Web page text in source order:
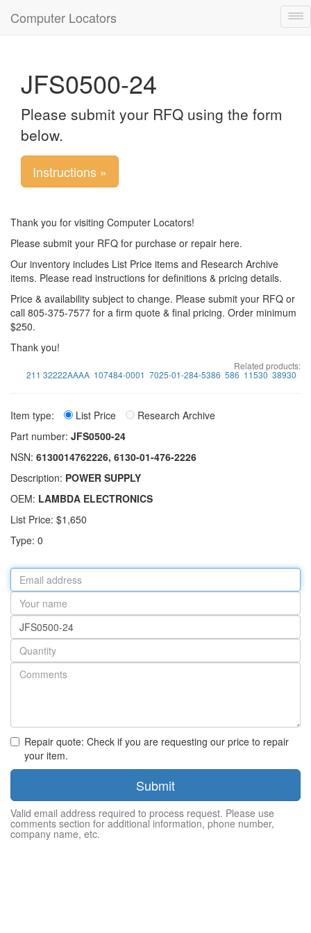
Computer Locators
JFS0500-24
Please submit your RFQ using the form
below.
Instructions »
Thank you for visiting Computer Locators!
Please submit your RFQ for purchase or repair here.
Our inventory includes List Price items and Research Archive
items. Please read instructions for definitions & pricing details.
Price & availability subject to change. Please submit your RFQ or
call 805-375-7577 for a firm quote & final pricing. Order minimum
$250.
Thank you!
Related products:
211 32222AAAA 107484-0001 7025-01-284-5386 586 11530 38930
Item type: List Price
Research Archive
Part number: JFS0500-24
NSN: 6130014762226, 6130-01-476-2226
Description: POWER SUPPLY
OEM: LAMBDA ELECTRONICS
List Price: $1,650
Type: 0
Email
address
Your
name
Part
number
Quantity
Repair quote: Check if you are requesting our price to repair
your item.
Submit
Valid email address required to process request. Please use
comments section for additional information, phone number,
company name, etc.